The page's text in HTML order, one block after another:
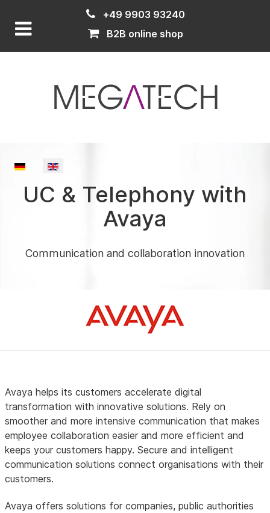
+49 9903 93240
B2B online shop
Select your language
UC & Telephony with
Avaya
Communication and collaboration innovation
Avaya helps its customers accelerate digital
transformation with innovative solutions. Rely on
smoother and more intensive communication that makes
employee collaboration easier and more efficient and
keeps your customers happy. Secure and intelligent
communication solutions connect organisations with their
customers.
Avaya offers solutions for companies, public authorities